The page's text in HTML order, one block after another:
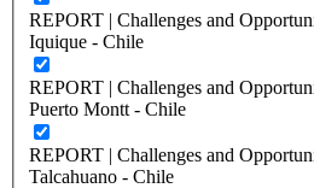
REPORT | Challenges and
Iquique - Chile
REPORT | Challenges and
Puerto Montt - Chile
REPORT | Challenges and
Talcahuano - Chile